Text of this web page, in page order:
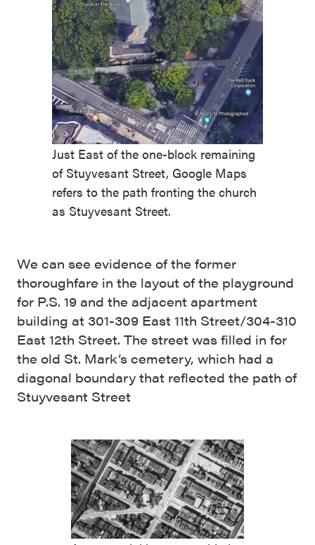
Just East of the one-block remaining
of Stuyvesant Street, Google Maps
refers to the path fronting the church
as Stuyvesant Street.
We can see evidence of the former
thoroughfare in the layout of the playground
for P.S. 19 and the adjacent apartment
building at 301-309 East 11th Street/304-310
East 12th Street. The street was filled in for
the old St. Mark’s cemetery, which had a
diagonal boundary that reflected the path of
Stuyvesant Street